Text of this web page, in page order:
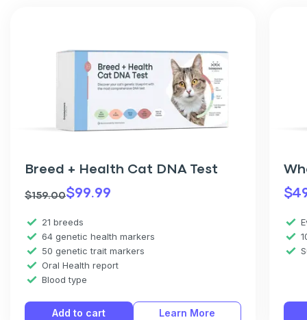
Breed + Health Cat DNA Test
$159.00$99.99
21 breeds
64 genetic health markers
50 genetic trait markers
Oral Health report
Blood type
Add to cart Learn More
$